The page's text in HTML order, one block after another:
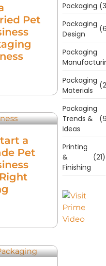
Pet
a
Pet
Packaging
Packaging
Design
Packaging
Packaging
Materials
Packaging
Trends &
Ideas
Printing
&
Finishing
(21)